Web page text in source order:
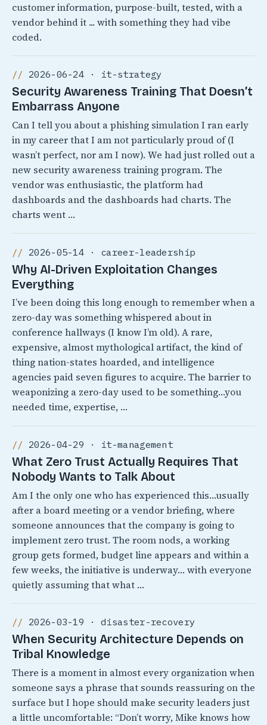
customer information, purpose-built, tested, with a
vendor behind it ... with something they had vibe
coded.
2026-06-24 · it-strategy
Security Awareness Training That Doesn’t
Embarrass Anyone
Can I tell you about a phishing simulation I ran early
in my career that I am not particularly proud of (I
wasn’t perfect, nor am I now). We had just rolled out a
new security awareness training program. The
vendor was enthusiastic, the platform had
dashboards and the dashboards had charts. The
charts went …
2026-05-14 · career-leadership
Why AI-Driven Exploitation Changes
Everything
I’ve been doing this long enough to remember when a
zero-day was something whispered about in
conference hallways (I know I’m old). A rare,
expensive, almost mythological artifact, the kind of
thing nation-states hoarded, and intelligence
agencies paid seven figures to acquire. The barrier to
weaponizing a zero-day used to be something…you
needed time, expertise, …
2026-04-29 · it-management
What Zero Trust Actually Requires That
Nobody Wants to Talk About
Am I the only one who has experienced this…usually
after a board meeting or a vendor briefing, where
someone announces that the company is going to
implement zero trust. The room nods, a working
group gets formed, budget line appears and within a
few weeks, the initiative is underway… with everyone
quietly assuming that what …
2026-03-19 · disaster-recovery
When Security Architecture Depends on
Tribal Knowledge
There is a moment in almost every organization when
someone says a phrase that sounds reassuring on the
surface but I hope should make security leaders just
a little uncomfortable: “Don’t worry, Mike knows how